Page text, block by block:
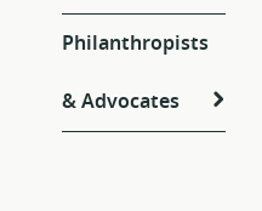
Philanthropists
& Advocates